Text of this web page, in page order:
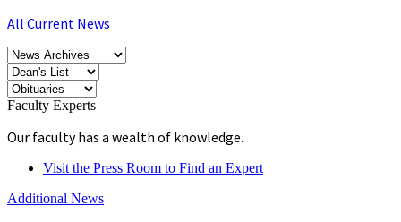
All Current News
Faculty Experts
Our faculty has a wealth of knowledge.
Visit the Press Room to Find an Expert
Additional News